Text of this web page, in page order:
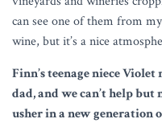
can see one of them from
wine, but it’s a nice
Finn’s teenage niece
dad, and we can’t help but
usher in a new generation